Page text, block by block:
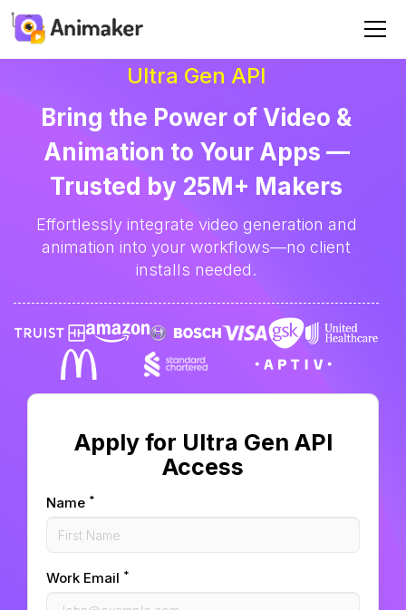
Ultra Gen API
Bring the Power of Video &
Animation to Your Apps —
Trusted by 25M+ Makers
Effortlessly integrate video generation and
animation into your workflows—no client
installs needed.
Apply for Ultra Gen API
Access
Name *
Work Email *